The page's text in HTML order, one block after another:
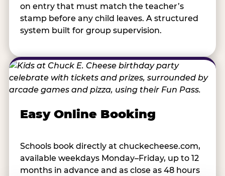
on entry that must match the teacher’s
stamp before any child leaves. A structured
system built for group supervision.
Easy Online Booking
Schools book directly at chuckecheese.com,
available weekdays Monday–Friday, up to 12
months in advance and as close as 48 hours